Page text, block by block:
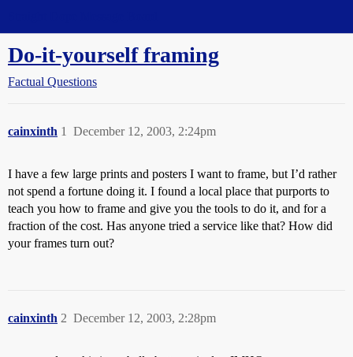
Do-it-yourself framing
Factual Questions
cainxinth December 12, 2003, 2:24pm
1
I have a few large prints and posters I want to frame, but I’d rather
not spend a fortune doing it. I found a local place that purports to
teach you how to frame and give you the tools to do it, and for a
fraction of the cost. Has anyone tried a service like that? How did
your frames turn out?
cainxinth December 12, 2003, 2:28pm
2